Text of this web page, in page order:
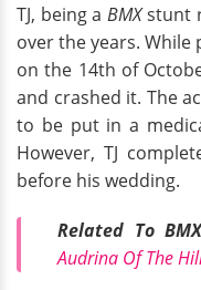
TJ, being aBMXstunt
over the years.
on the 14th of
and crashed it. The
to be put in a
However, TJ
before his wedding.
Related To
Audrina Of The